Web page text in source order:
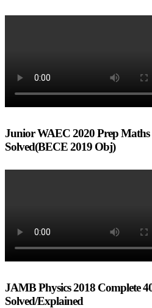
Junior WAEC 2020 Prep Maths
Solved(BECE 2019 Obj)
JAMB Physics 2018 Complete
Solved/Explained